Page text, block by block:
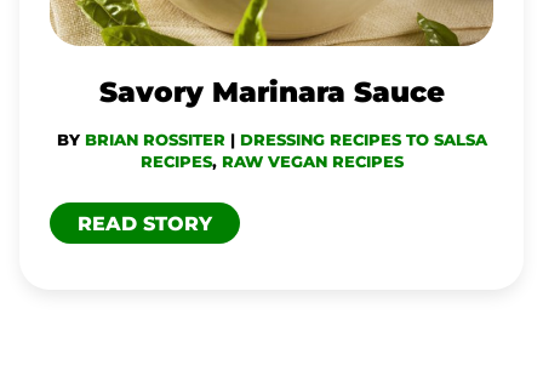
Savory Marinara Sauce
BY BRIAN ROSSITER | DRESSING RECIPES TO SALSA
RECIPES, RAW VEGAN RECIPES
READ STORY